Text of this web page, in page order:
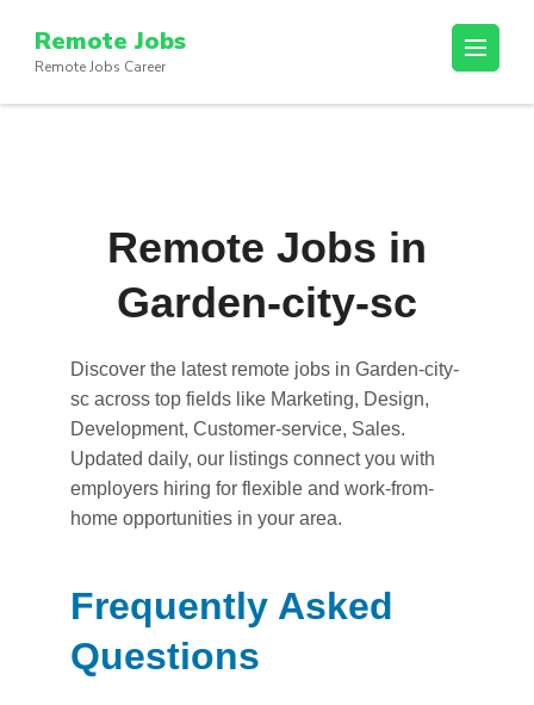
content
(Press
Remote Jobs
Remote Jobs Career
Remote Jobs in
Garden-city-sc
Discover the latest remote jobs in Garden-city-
sc across top fields like Marketing, Design,
Development, Customer-service, Sales.
Updated daily, our listings connect you with
employers hiring for flexible and work-from-
home opportunities in your area.
Frequently Asked
Questions